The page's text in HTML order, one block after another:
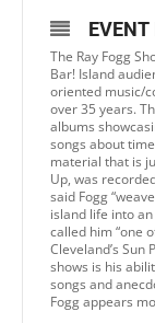
EVENT
The Ray Fogg
Bar! Island
oriented music/
over 35 years.
albums
songs about
material that is
Up, was
said Fogg
island life into
called him “one
Cleveland’s Sun
shows is his
songs and
Fogg appears